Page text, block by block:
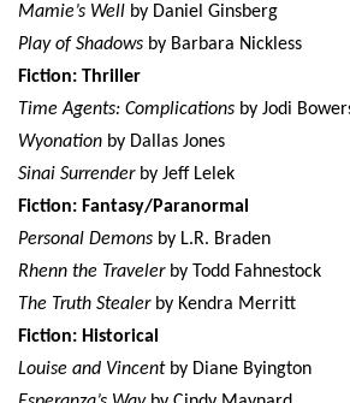
Mamie’s Well by Daniel Ginsberg
Play of Shadows by Barbara Nickless
Fiction: Thriller
Time Agents: Complications by Jodi
Wyonation by Dallas Jones
Sinai Surrenderby Jeff Lelek
Fiction: Fantasy/Paranormal
Personal Demons by L.R. Braden
Rhenn the Travelerby Todd Fahnestock
The Truth Stealerby Kendra Merritt
Fiction: Historical
Louise and Vincentby Diane Byington